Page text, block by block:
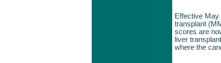
Effective May
transplant
scores are
liver
where the